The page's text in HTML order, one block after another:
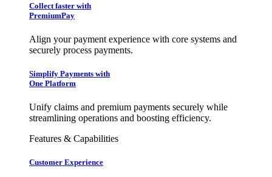
Collect faster with
PremiumPay
Align your payment experience with core systems and
securely process payments.
Simplify Payments with
One Platform
Unify claims and premium payments securely while
streamlining operations and boosting efficiency.
Features & Capabilities
Customer Experience